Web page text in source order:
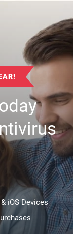
iOS Devices